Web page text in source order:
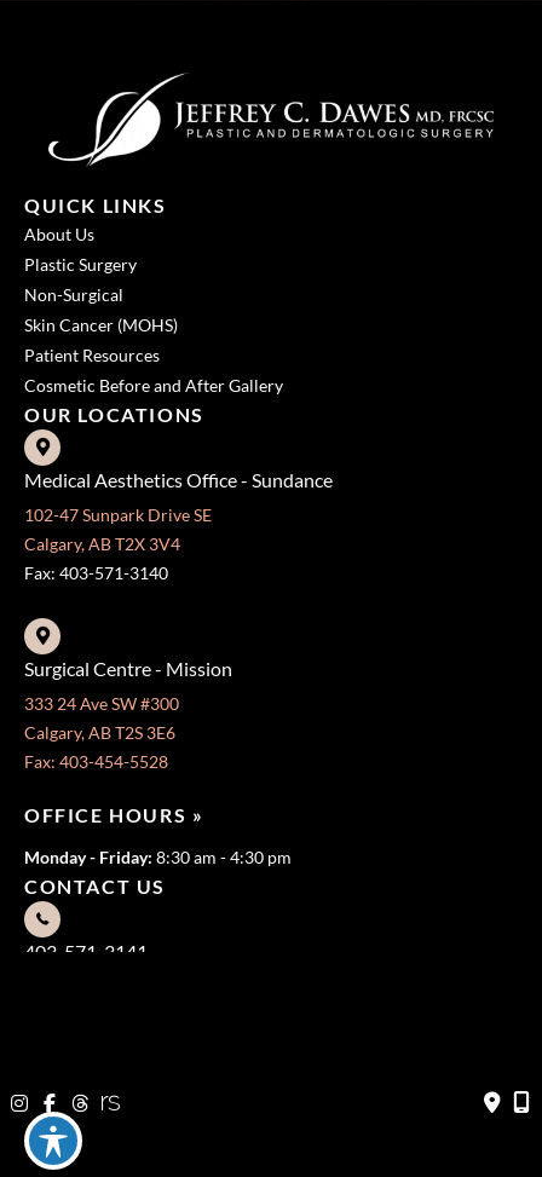
QUICK LINKS
About Us
Plastic Surgery
Non-Surgical
Skin Cancer (MOHS)
Patient Resources
Cosmetic Before and After Gallery
OUR LOCATIONS
Medical Aesthetics Office - Sundance
102-47 Sunpark Drive SE
Calgary, AB T2X 3V4
Fax: 403-571-3140
Surgical Centre - Mission
333 24 Ave SW #300
Calgary, AB T2S 3E6
Fax: 403-454-5528
OFFICE HOURS »
Monday - Friday: 8:30 am - 4:30 pm
CONTACT US
403-571-3141
© Copyright 2026 Jeffrey Dawes MD | Design and Development